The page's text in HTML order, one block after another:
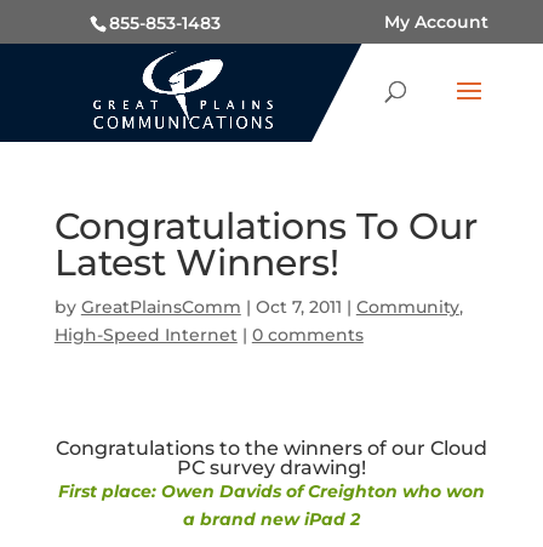
855-853-1483 My Account
Congratulations To Our
Latest Winners!
by GreatPlainsComm | Oct 7, 2011 | Community,
High-Speed Internet| 0 comments
Congratulations to the winners of our Cloud
PC survey drawing!
First place: Owen Davids of Creighton who won
a brand new iPad 2